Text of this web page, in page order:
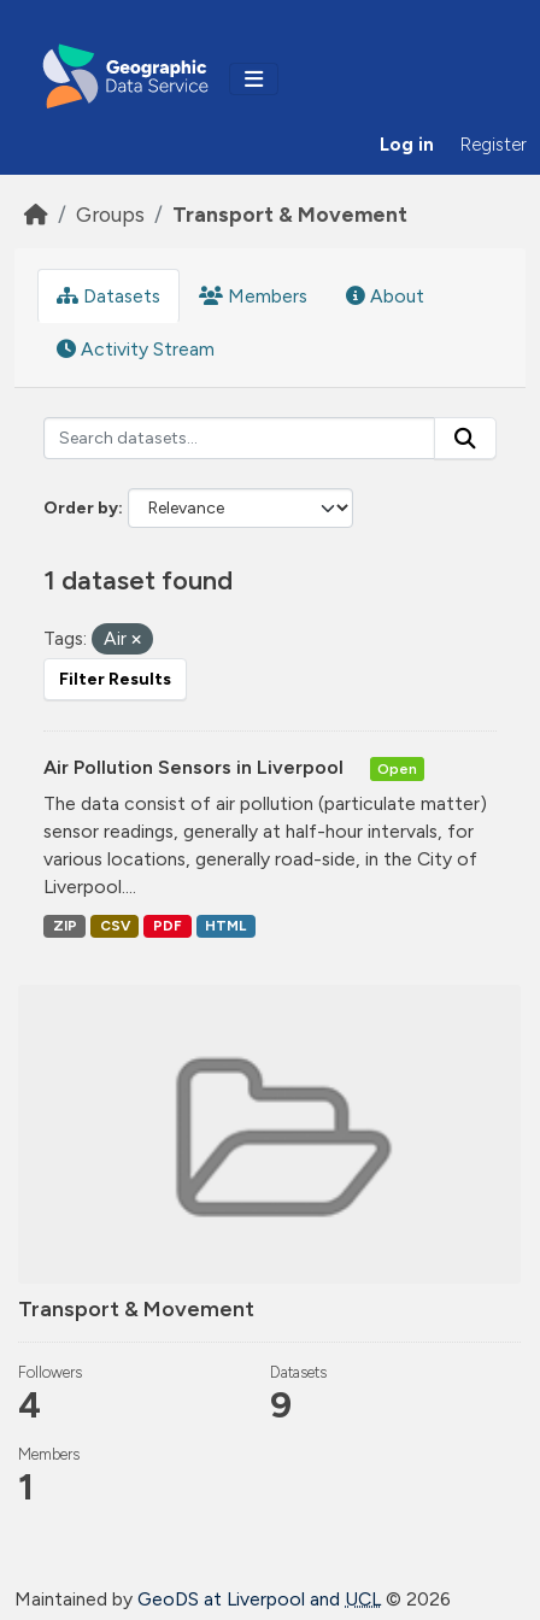
Log in Register
Groups Transport & Movement
Transport & Movement
Followers
4
Datasets
9
Members
1
Datasets Members About
Activity Stream
Order by
1 dataset found
Tags: Air
Filter Results
Air Pollution Sensors in Liverpool Open
The data consist of air pollution (particulate matter)
sensor readings, generally at half-hour intervals, for
various locations, generally road-side, in the City of
Liverpool....
ZIP CSV PDF HTML
Maintained by GeoDS at Liverpool and UCL© 2026